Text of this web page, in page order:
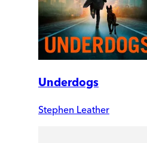
Underdogs
Stephen Leather